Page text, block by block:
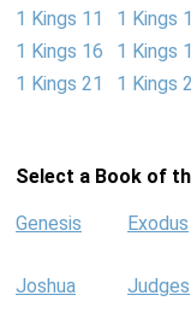
1 Kings 11
1 Kings
1 Kings 16
1 Kings
1 Kings 21
1 Kings
Select a Book of
Genesis Exodus
Joshua Judges